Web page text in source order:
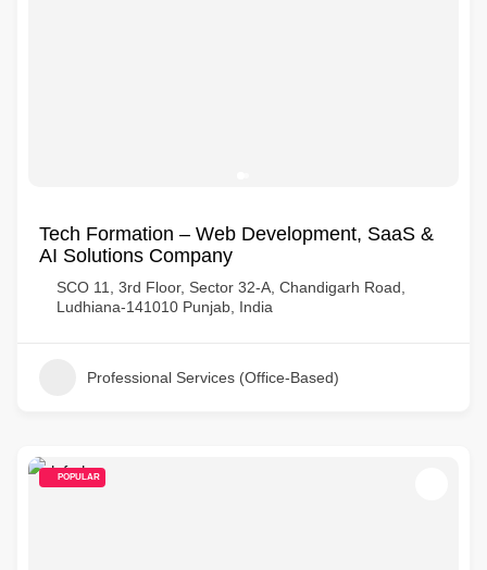
Tech Formation – Web Development, SaaS &
AI Solutions Company
SCO 11, 3rd Floor, Sector 32-A, Chandigarh Road,
Ludhiana-141010 Punjab, India
Professional Services (Office-Based)
POPULAR